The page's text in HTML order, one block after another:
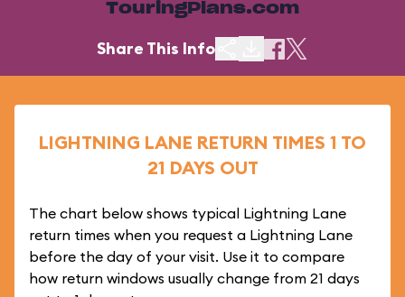
TouringPlans.com
Share This Info
LIGHTNING LANE RETURN TIMES 1 TO
21 DAYS OUT
The chart below shows typical Lightning Lane
return times when you request a Lightning Lane
before the day of your visit. Use it to compare
how return windows usually change from 21 days